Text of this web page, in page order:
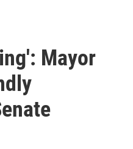
Mayor